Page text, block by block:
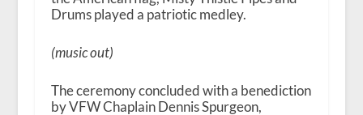
Drums played a patriotic medley.
(music out)
The ceremony concluded with a benediction
by VFW Chaplain Dennis Spurgeon,